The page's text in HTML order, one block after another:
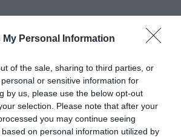
My Personal Information
of the sale, sharing to third parties, or
or sensitive information for
by us, please use the below opt-out
selection. Please note that after your
you may continue seeing
on personal information utilized by
Norfolk
heart of the Norfolk
is a charming little village
from Great Yarmouth and
peaceful lanes, historic buildings,
to the Norfolk Broads National
spot for those seeking a